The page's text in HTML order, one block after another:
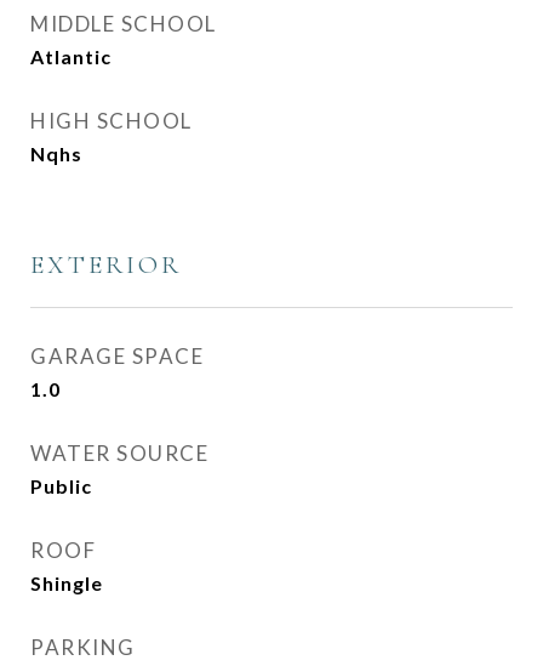
MIDDLE SCHOOL
Atlantic
HIGH SCHOOL
Nqhs
EXTERIOR
GARAGE SPACE
1.0
WATER SOURCE
Public
ROOF
Shingle
PARKING